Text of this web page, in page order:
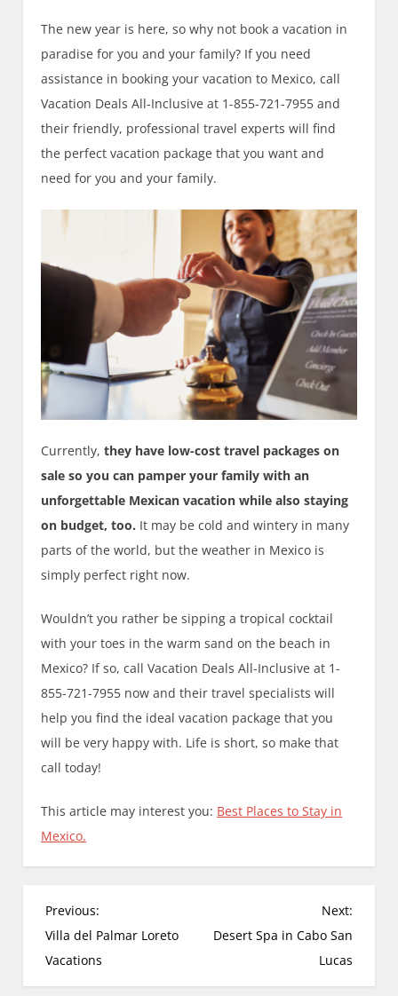
The new year is here, so why not book a vacation in
paradise for you and your family? If you need
assistance in booking your vacation to Mexico, call
Vacation Deals All-Inclusive at 1-855-721-7955 and
their friendly, professional travel experts will find
the perfect vacation package that you want and
need for you and your family.
Currently, they have low-cost travel packages on
sale so you can pamper your family with an
unforgettable Mexican vacation while also staying
on budget, too. It may be cold and wintery in many
parts of the world, but the weather in Mexico is
simply perfect right now.
Wouldn’t you rather be sipping a tropical cocktail
with your toes in the warm sand on the beach in
Mexico? If so, call Vacation Deals All-Inclusive at 1-
855-721-7955 now and their travel specialists will
help you find the ideal vacation package that you
will be very happy with. Life is short, so make that
call today!
This article may interest you: Best Places to Stay in
Mexico.
P
o
s
t
Previous:
Villa del Palmar Loreto
Vacations
Next:
Desert Spa in Cabo San
Lucas